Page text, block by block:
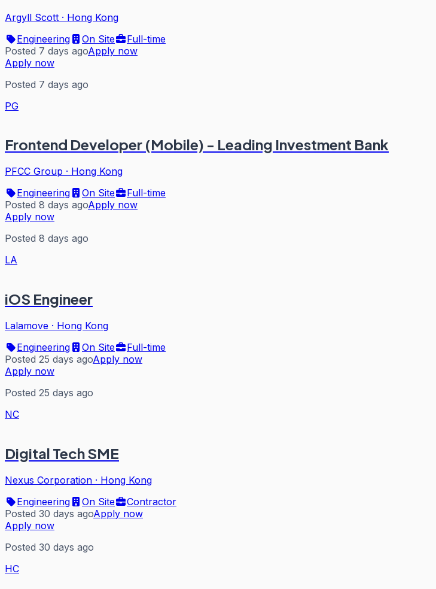
Argyll Scott · Hong Kong
Engineering
On Site
Full-time
Posted 7 days agoApply now
Apply now
Posted 7 days ago
PG
Frontend Developer (Mobile) - Leading Investment Bank
PFCC Group · Hong Kong
Engineering
On Site
Full-time
Posted 8 days agoApply now
Apply now
Posted 8 days ago
LA
iOS Engineer
Lalamove · Hong Kong
Engineering
On Site
Full-time
Posted 25 days agoApply now
Apply now
Posted 25 days ago
NC
Digital Tech SME
Nexus Corporation · Hong Kong
Engineering
On Site
Contractor
Posted 30 days agoApply now
Apply now
Posted 30 days ago
HC